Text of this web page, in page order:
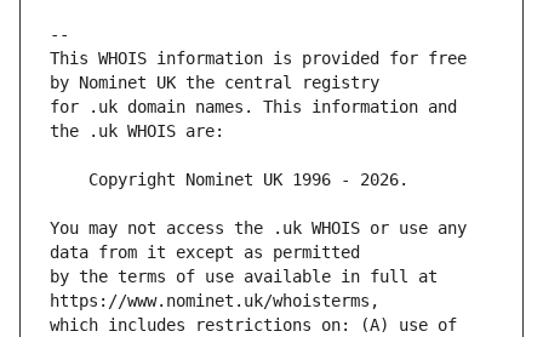
This WHOIS information is provided for free
for .uk domain names. This information and
You may not access the .uk WHOIS or use any
by the terms of use available in full at
which includes restrictions on: (A) use of